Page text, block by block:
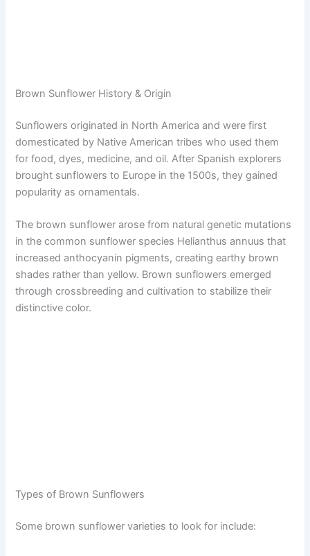
Brown Sunflower History & Origin
Sunflowers originated in North America and were first
domesticated by Native American tribes who used them
for food, dyes, medicine, and oil. After Spanish explorers
brought sunflowers to Europe in the 1500s, they gained
popularity as ornamentals.
The brown sunflower arose from natural genetic mutations
in the common sunflower species Helianthus annuus that
increased anthocyanin pigments, creating earthy brown
shades rather than yellow. Brown sunflowers emerged
through crossbreeding and cultivation to stabilize their
distinctive color.
Types of Brown Sunflowers
Some brown sunflower varieties to look for include: